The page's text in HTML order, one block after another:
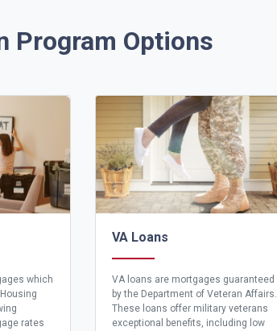
Program Options
which
rates
VA Loans
VA loans are mortgages guaranteed
by the Department of Veteran Affairs.
These loans offer military veterans
exceptional benefits, including low